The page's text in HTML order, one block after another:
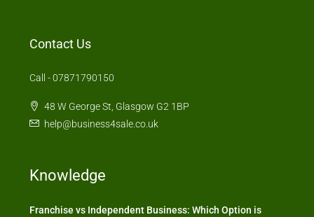
Contact Us
Call - 07871790150
48 W George St, Glasgow G2 1BP
help@business4sale.co.uk
Knowledge
Franchise vs Independent Business: Which Option is